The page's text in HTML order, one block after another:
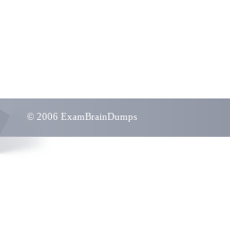
© 2006 ExamBrainDumps